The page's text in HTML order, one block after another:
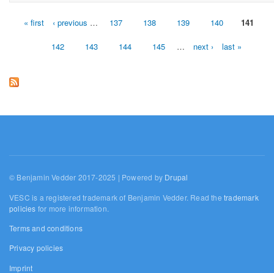
Pages« first ‹ previous … 137 138 139 140 141
142 143 144 145 … next › last »
© Benjamin Vedder 2017-2025 | Powered by Drupal
VESC is a registered trademark of Benjamin Vedder. Read thetrademark
policies for more information.
Terms and conditions
Privacy policies
Imprint